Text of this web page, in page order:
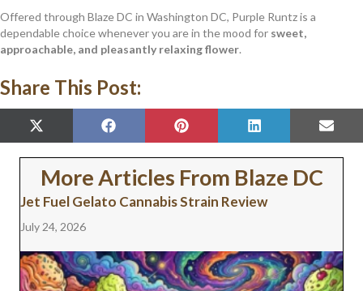
Offered through Blaze DC in Washington DC, Purple Runtz is a
dependable choice whenever you are in the mood for sweet,
approachable, and pleasantly relaxing flower.
Share This Post:
SHARE
ON
X
(
T
W
I
T
R
SHARE
ON
F
A
C
B
O
SHARE
ON
P
I
N
T
E
E
SHARE
ON
L
I
N
E
I
ON
E
M
A
More Articles From Blaze DC
Jet Fuel Gelato Cannabis Strain Review
July 24, 2026